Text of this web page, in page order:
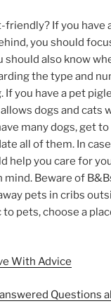
friendly? If you have
you should
should also know
the type and
If you have a pet
dogs and cats
many dogs, get
all of them. In
help you care for
mind. Beware of
pets in cribs
to pets, choose a
With Advice
Questions